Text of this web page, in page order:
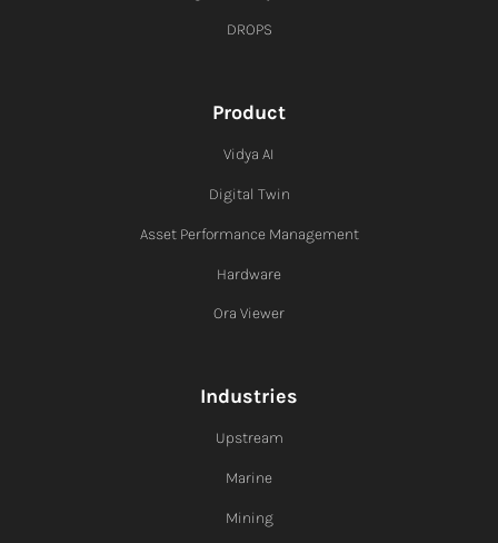
DROPS
Product
Vidya AI
Digital Twin
Asset Performance Management
Hardware
Ora Viewer
Industries
Upstream
Marine
Mining